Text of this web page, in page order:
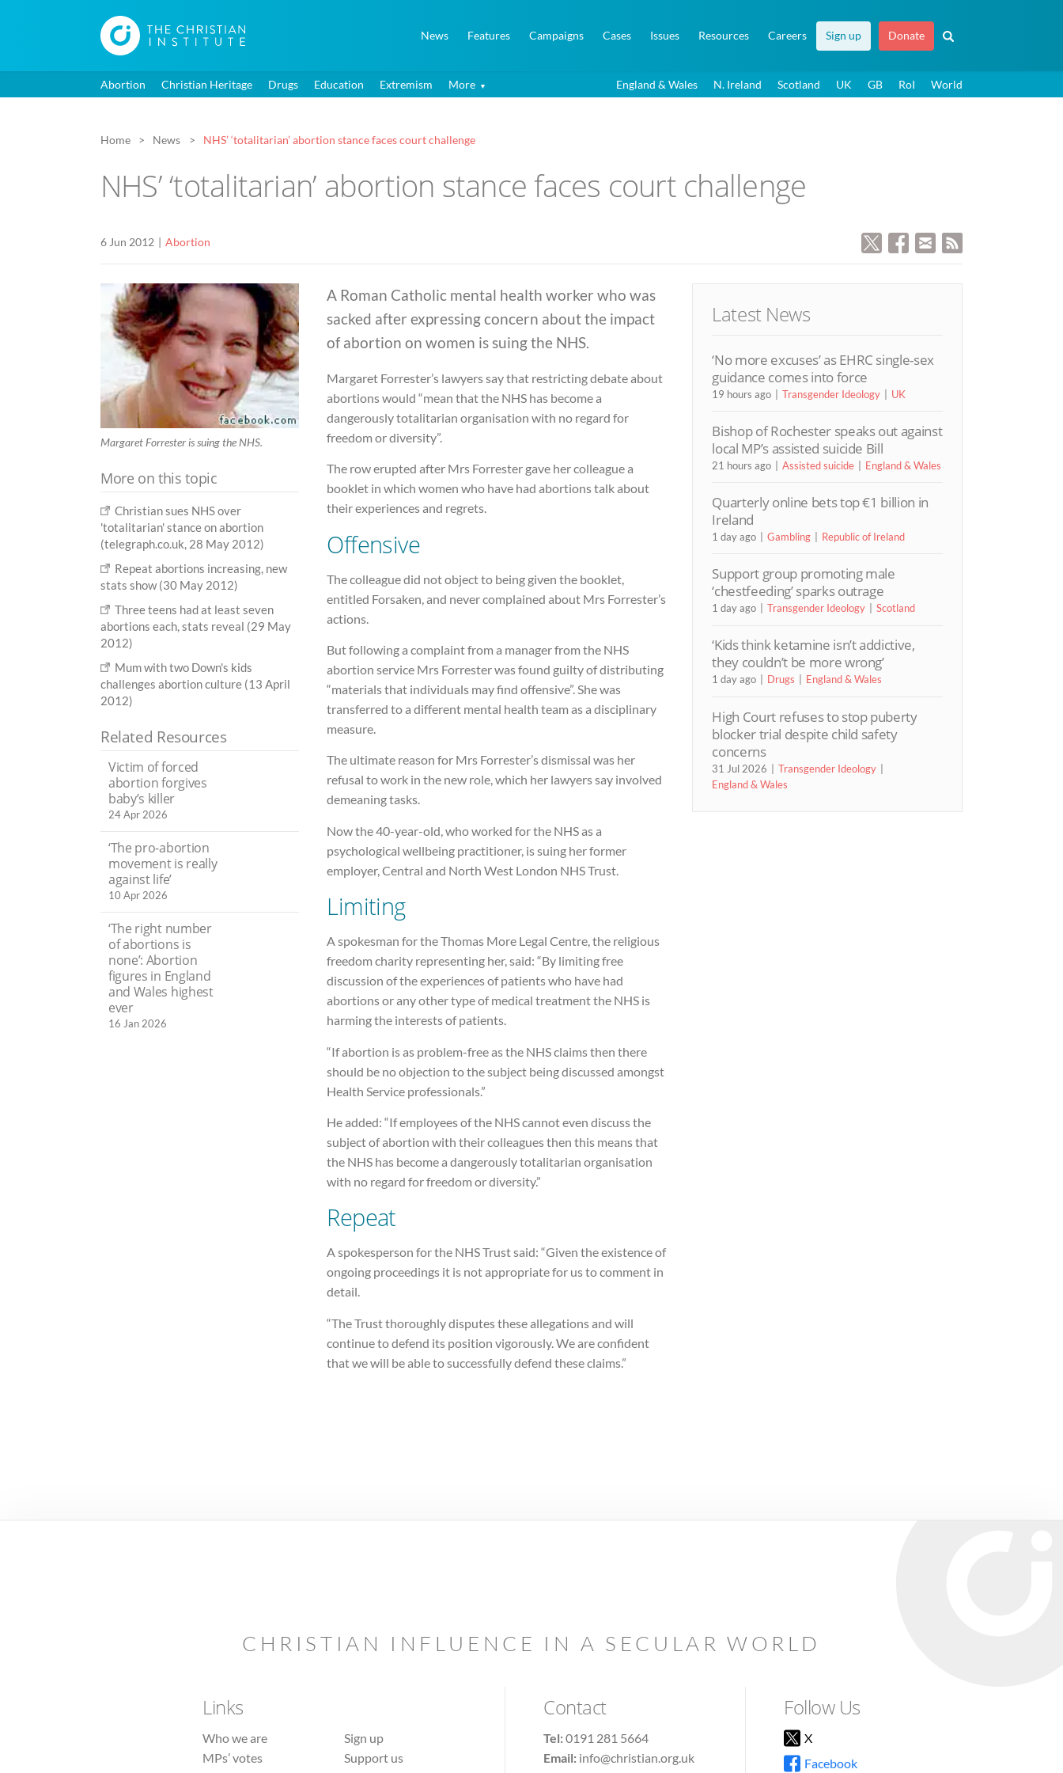
News Features Campaigns Cases Issues Resources Careers Sign up Donate
Abortion Christian Heritage Drugs Education Extremism More England & Wales N. Ireland Scotland UK GB RoI World
Home News NHS’ ‘totalitarian’ abortion stance faces court challenge
NHS’ ‘totalitarian’ abortion stance faces court challenge
6 Jun 2012 Abortion
Margaret Forrester is suing the NHS.
A Roman Catholic mental health worker who was
sacked after expressing concern about the impact
of abortion on women is suing the NHS.
Margaret Forrester’s lawyers say that restricting debate about
abortions would “mean that the NHS has become a
dangerously totalitarian organisation with no regard for
freedom or diversity”.
The row erupted after Mrs Forrester gave her colleague a
booklet in which women who have had abortions talk about
their experiences and regrets.
Offensive
The colleague did not object to being given the booklet,
entitled Forsaken, and never complained about Mrs Forrester’s
actions.
But following a complaint from a manager from the NHS
abortion service Mrs Forrester was found guilty of distributing
“materials that individuals may find offensive”. She was
transferred to a different mental health team as a disciplinary
measure.
The ultimate reason for Mrs Forrester’s dismissal was her
refusal to work in the new role, which her lawyers say involved
demeaning tasks.
Now the 40-year-old, who worked for the NHS as a
psychological wellbeing practitioner, is suing her former
employer, Central and North West London NHS Trust.
Limiting
A spokesman for the Thomas More Legal Centre, the religious
freedom charity representing her, said: “By limiting free
discussion of the experiences of patients who have had
abortions or any other type of medical treatment the NHS is
harming the interests of patients.
“If abortion is as problem-free as the NHS claims then there
should be no objection to the subject being discussed amongst
Health Service professionals.”
He added: “If employees of the NHS cannot even discuss the
subject of abortion with their colleagues then this means that
the NHS has become a dangerously totalitarian organisation
with no regard for freedom or diversity.”
Repeat
A spokesperson for the NHS Trust said: “Given the existence of
ongoing proceedings it is not appropriate for us to comment in
detail.
“The Trust thoroughly disputes these allegations and will
continue to defend its position vigorously. We are confident
that we will be able to successfully defend these claims.”
More on this topic
Christian sues NHS over
'totalitarian' stance on abortion
(telegraph.co.uk, 28 May 2012)
Repeat abortions increasing, new
stats show (30 May 2012)
Three teens had at least seven
abortions each, stats reveal (29 May
2012)
Mum with two Down's kids
challenges abortion culture (13 April
2012)
Related Resources
Victim of forced
abortion forgives
baby’s killer
24 Apr 2026
‘The pro-abortion
movement is really
against life’
10 Apr 2026
‘The right number
of abortions is
none’: Abortion
figures in England
and Wales highest
ever
16 Jan 2026
Latest News
‘No more excuses’ as EHRC single-sex
guidance comes into force
19 hours ago Transgender Ideology UK
Bishop of Rochester speaks out against
local MP’s assisted suicide Bill
21 hours ago Assisted suicide England & Wales
Quarterly online bets top €1 billion in
Ireland
1 day ago Gambling Republic of Ireland
Support group promoting male
‘chestfeeding’ sparks outrage
1 day ago Transgender Ideology Scotland
‘Kids think ketamine isn’t addictive,
they couldn’t be more wrong’
1 day ago Drugs England & Wales
High Court refuses to stop puberty
blocker trial despite child safety
concerns
31 Jul 2026
Transgender Ideology
England & Wales
CHRISTIAN INFLUENCE IN A SECULAR WORLD
Links
Who we are
MPs’ votes
Sign up
Support us
Contact
Tel:0191 281 5664
Email: info@christian.org.uk
Follow Us
X
Facebook